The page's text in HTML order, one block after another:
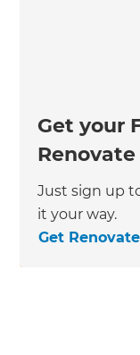
Get your
Just sign up
it your way.
Get